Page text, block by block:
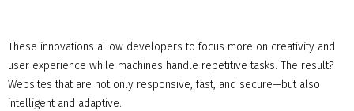
These innovations allow developers to focus more on creativity and
user experience while machines handle repetitive tasks. The result?
Websites that are not only responsive, fast, and secure—but also
intelligent and adaptive.